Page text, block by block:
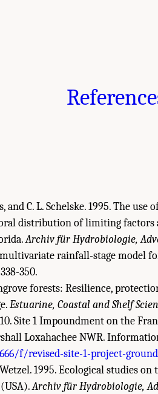
and C. L. Schelske. 1995. The
distribution of limiting
Archiv für Hydrobiologie,
rainfall-stage model
350.
forests: Resilience,
Estuarine, Coastal and Shelf
Site 1 Impoundment on the
Loxahachee NWR.
f/revised-site-1-project-
Wetzel. 1995. Ecological studies
(USA).Archiv für Hydrobiologie,